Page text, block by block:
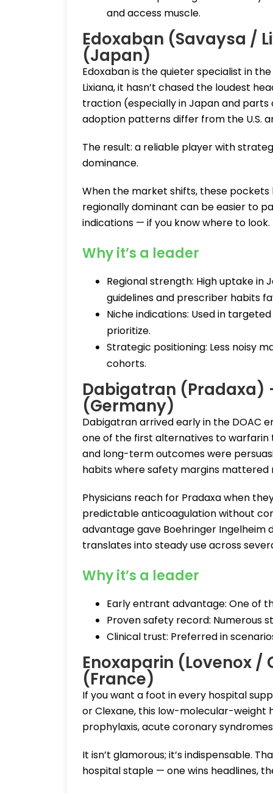
and access muscle.
Edoxaban (Savaysa /
(Japan)
Edoxaban is the quieter specialist in
Lixiana, it hasn’t chased the loudest
traction (especially in Japan and parts
adoption patterns differ from the U.S.
The result: a reliable player with
dominance.
When the market shifts, these
regionally dominant can be easier to
indications — if you know where to look.
Why it’s a leader
Regional strength: High uptake in
guidelines and prescriber habits
Niche indications: Used in
prioritize.
Strategic positioning: Less noisy
cohorts.
Dabigatran (Pradaxa)
(Germany)
Dabigatran arrived early in the DOAC
one of the first alternatives to
and long-term outcomes were
habits where safety margins mattered
Physicians reach for Pradaxa when
predictable anticoagulation without
advantage gave Boehringer
translates into steady use across
Why it’s a leader
Early entrant advantage: One of
Proven safety record: Numerous
Clinical trust: Preferred in
Enoxaparin (Lovenox
(France)
If you want a foot in every hospital
or Clexane, this low-molecular-weight
prophylaxis, acute coronary
It isn’t glamorous; it’s indispensable.
hospital staple — one wins headlines,